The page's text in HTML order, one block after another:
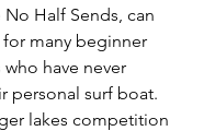
Half Sends, can
many beginner
have never
personal surf boat.
lakes competition